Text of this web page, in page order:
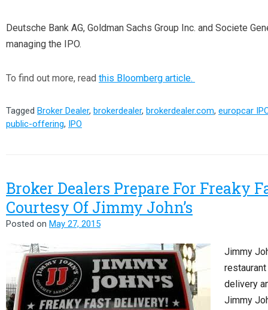
Deutsche Bank AG, Goldman Sachs Group Inc. and Societe
managing the IPO.
To find out more, read this Bloomberg article.
Tagged Broker Dealer, brokerdealer, brokerdealer.com, europcar
public-offering, IPO
Broker Dealers Prepare For Freaky
Courtesy Of Jimmy John’s
Posted on May 27, 2015
Jimmy
delivery
Jimmy